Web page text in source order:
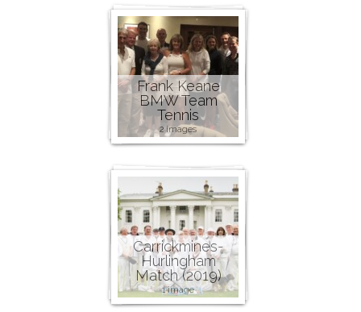
Frank Keane
BMW Team
Tennis
2 images
Carrickmines-
Hurlingham
Match (2019)
1 image